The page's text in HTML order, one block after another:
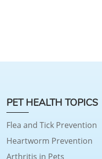
PET HEALTH TOPICS
Flea and Tick Prevention
Heartworm Prevention
Arthritis in Pets